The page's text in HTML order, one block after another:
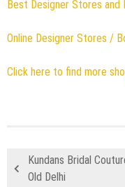
Best Designer Stores and
Online Designer Stores /
Click here to find more
Kundans Bridal
Old Delhi